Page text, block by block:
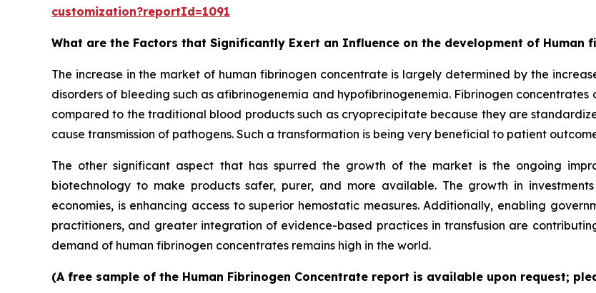
customization?reportId=1091
What are the Factors that Significantly Exert an Influence on the development of Human
The increase in the market of human fibrinogen concentrate is largely determined by the
disorders of bleeding such as afibrinogenemia and hypofibrinogenemia. Fibrinogen
compared to the traditional blood products such as cryoprecipitate because they are
cause transmission of pathogens. Such a transformation is being very beneficial to patient
The other significant aspect that has spurred the growth of the market is the ongoing
biotechnology to make products safer, purer, and more available. The growth in
economies, is enhancing access to superior hemostatic measures. Additionally, enabling
practitioners, and greater integration of evidence-based practices in transfusion are
demand of human fibrinogen concentrates remains high in the world.
(A free sample of the Human Fibrinogen Concentrate report is available upon request;